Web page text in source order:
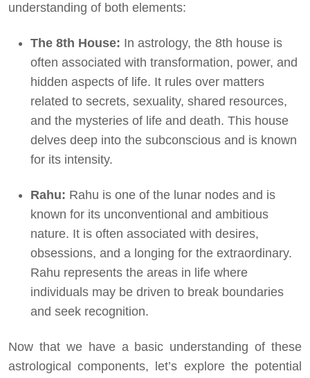
understanding of both elements:
The 8th House: In astrology, the 8th house is
often associated with transformation, power, and
hidden aspects of life. It rules over matters
related to secrets, sexuality, shared resources,
and the mysteries of life and death. This house
delves deep into the subconscious and is known
for its intensity.
Rahu: Rahu is one of the lunar nodes and is
known for its unconventional and ambitious
nature. It is often associated with desires,
obsessions, and a longing for the extraordinary.
Rahu represents the areas in life where
individuals may be driven to break boundaries
and seek recognition.
Now that we have a basic understanding of these
astrological components, let’s explore the potential